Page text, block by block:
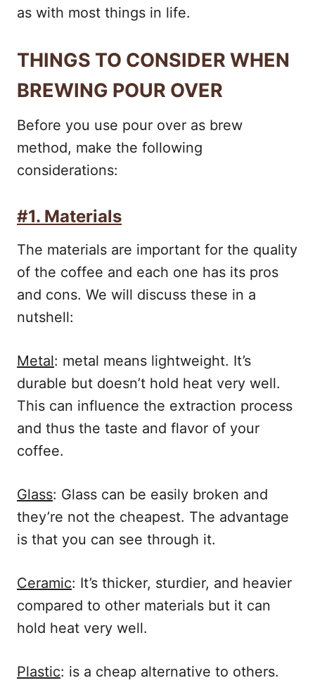
as with most things in life.
THINGS TO CONSIDER WHEN
BREWING POUR OVER
Before you use pour over as brew
method, make the following
considerations:
#1. Materials
The materials are important for the quality
of the coffee and each one has its pros
and cons. We will discuss these in a
nutshell:
Metal: metal means lightweight. It’s
durable but doesn’t hold heat very well.
This can influence the extraction process
and thus the taste and flavor of your
coffee.
Glass: Glass can be easily broken and
they’re not the cheapest. The advantage
is that you can see through it.
Ceramic: It’s thicker, sturdier, and heavier
compared to other materials but it can
hold heat very well.
Plastic: is a cheap alternative to others.